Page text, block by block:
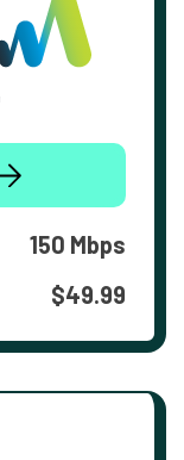
150 Mbps
$49.99